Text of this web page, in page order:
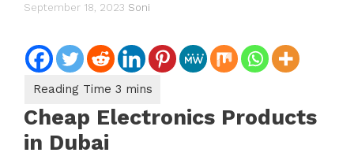
September 18, 2023 Soni
Cheap Electronics Products
in Dubai